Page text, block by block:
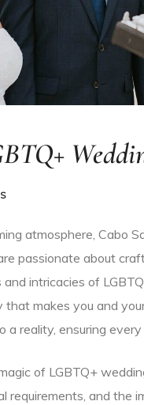
atmosphere, Cabo
passionate about
intricacies of
makes you and
a reality, ensuring
of LGBTQ+
requirements, and the